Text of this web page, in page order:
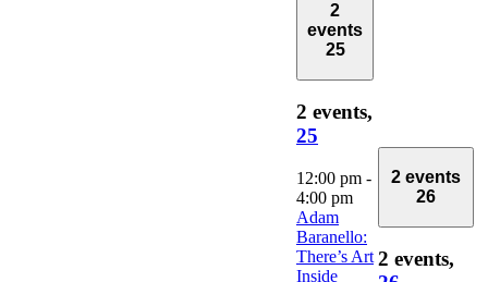
2
events
25
2 events,
25
12:00 pm -
4:00 pm
Adam
Baranello:
There’s Art
Inside
2 events
26
2 events,